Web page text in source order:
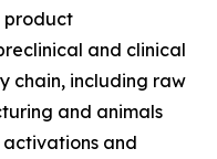
product
and clinical
chain, including raw
and animals
activations and